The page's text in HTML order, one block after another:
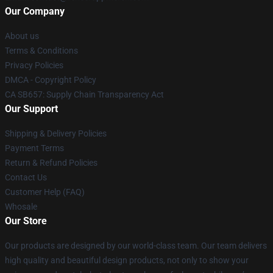
Our Company
About us
Terms & Conditions
Privacy Policies
DMCA - Copyright Policy
CA SB657: Supply Chain Transparency Act
Our Support
Shipping & Delivery Policies
Payment Terms
Return & Refund Policies
Contact Us
Customer Help (FAQ)
Whosale
Our Store
Our products are designed by our world-class team. Our team delivers
high quality and beautiful design products, not only to show your